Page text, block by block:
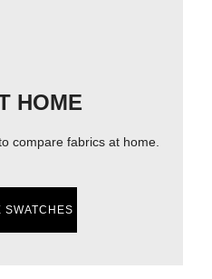
HOME
compare fabrics at home.
SWATCHES